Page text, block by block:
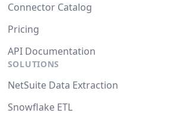
Connector Catalog
Pricing
API Documentation
SOLUTIONS
NetSuite Data Extraction
Snowflake ETL